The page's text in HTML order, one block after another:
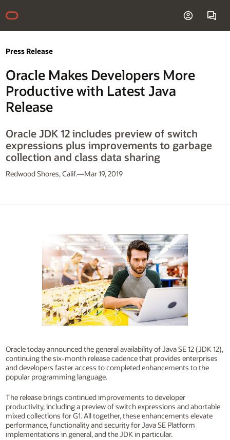
Press Release
Oracle Makes Developers More
Productive with Latest Java
Release
Oracle JDK 12 includes preview of switch
expressions plus improvements to garbage
collection and class data sharing
Redwood Shores, Calif.—Mar 19, 2019
Oracle today announced the general availability of Java SE 12 (JDK 12),
continuing the six-month release cadence that provides enterprises
and developers faster access to completed enhancements to the
popular programming language.
The release brings continued improvements to developer
productivity, including a preview of switch expressions and abortable
mixed collections for G1. All together, these enhancements elevate
performance, functionality and security for Java SE Platform
implementations in general, and the JDK in particular.